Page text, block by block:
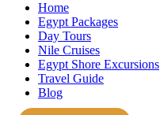
Home
Egypt Packages
Day Tours
Nile Cruises
Egypt Shore Excursions
Travel Guide
Blog